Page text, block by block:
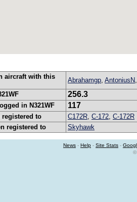
aircraft with this
Abrahamgp, AntoniusN
256.3
in N321WF 117
registered to C172R, C-172, C-172R
registered to
Skyhawk
News - Help - Site Stats -
©